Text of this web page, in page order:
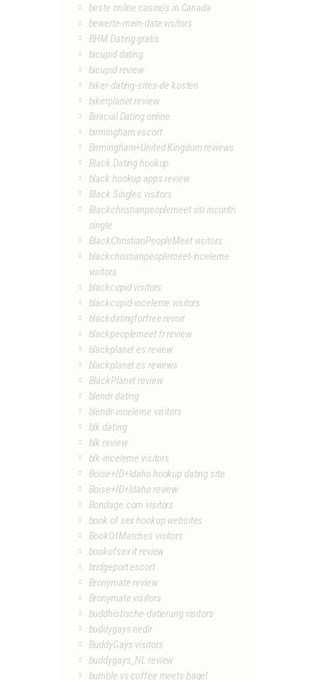
beste online casino's in Canada
bewerte-mein-date visitors
BHM Dating gratis
bicupid dating
bicupid review
biker-dating-sites-de kosten
bikerplanet review
Biracial Dating online
birmingham escort
Birmingham+United Kingdom reviews
Black Dating hookup
black hookup apps review
Black Singles visitors
Blackchristianpeoplemeet siti incontri
single
BlackChristianPeopleMeet visitors
blackchristianpeoplemeet-inceleme
visitors
blackcupid visitors
blackcupid-inceleme visitors
blackdatingforfree revoir
blackpeoplemeet fr review
blackplanet es review
blackplanet es reviews
BlackPlanet review
blendr dating
blendr-inceleme visitors
blk dating
blk review
blk-inceleme visitors
Boise+ID+Idaho hookup dating site
Boise+ID+Idaho review
Bondage.com visitors
book of sex hookup websites
BookOfMatches visitors
bookofsex it review
bridgeport escort
Bronymate review
Bronymate visitors
buddhistische-datierung visitors
buddygays nedir
BuddyGays visitors
buddygays_NL review
bumble vs coffee meets bagel